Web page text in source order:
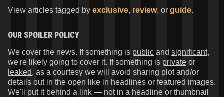
View articles tagged by exclusive, review, or guide.
OUR SPOILER POLICY
We cover the news. If something is public and significant,
we're likely going to cover it. If something is private or
leaked, as a courtesy we will avoid sharing plot and/or
details out in the open like in headlines or featured images.
We'll put it behind a link — not in a headline or thumbnail